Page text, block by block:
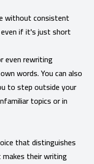
without consistent
if it's just short
even rewriting
words. You can also
to step outside your
topics or in
that distinguishes
their writing